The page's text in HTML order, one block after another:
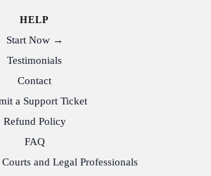
HELP
Start Now →
Testimonials
Contact
a Support Ticket
Refund Policy
FAQ
and Legal Professionals